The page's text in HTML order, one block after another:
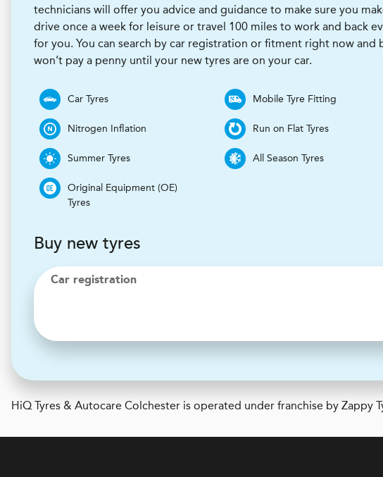
technicians will offer you advice and guidance to make sure you
drive once a week for leisure or travel 100 miles to work and back
for you. You can search by car registration or fitment right now
won’t pay a penny until your new tyres are on your car.
Car Tyres Mobile Tyre Fitting
Nitrogen Inflation Run on Flat Tyres
Summer Tyres All Season Tyres
Original Equipment (OE)
Tyres
Buy new tyres
Car registration
HiQ Tyres & Autocare Colchester is operated under franchise by Zappy